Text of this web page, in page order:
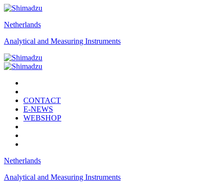
Netherlands
Analytical and Measuring Instruments
CONTACT
E-NEWS
WEBSHOP
Netherlands
Analytical and Measuring Instruments